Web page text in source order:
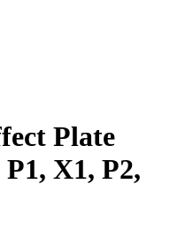
Plate
X1, P2,